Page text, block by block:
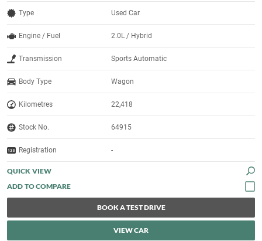
Type Used Car
Engine / Fuel 2.0L / Hybrid
Transmission Sports Automatic
Body Type Wagon
Kilometres 22,418
Stock No. 64915
Registration -
QUICK VIEW
BOOK A TEST DRIVE
VIEW CAR